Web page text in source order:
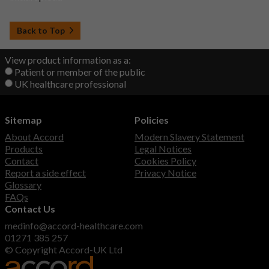
Back to Top
View product information as a:
Patient or member of the public
UK healthcare professional
Sitemap
About Accord
Products
Contact
Report a side effect
Glossary
FAQs
Policies
Modern Slavery Statement
Legal Notices
Cookies Policy
Privacy Notice
Contact Us
medinfo@accord-healthcare.com
01271 385 257
© Copyright Accord-UK Ltd